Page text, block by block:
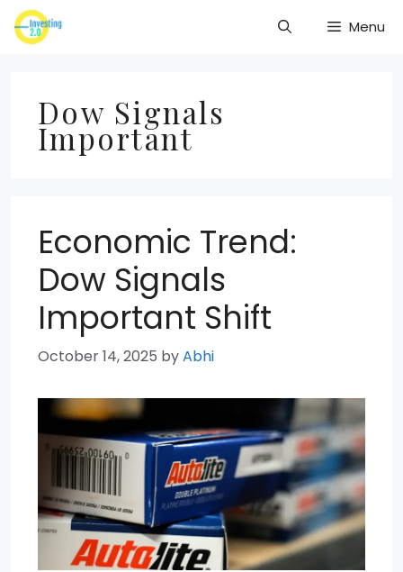
Skip
to
Menu
Dow Signals
Important
Economic Trend:
Dow Signals
Important Shift
October 14, 2025 byAbhi